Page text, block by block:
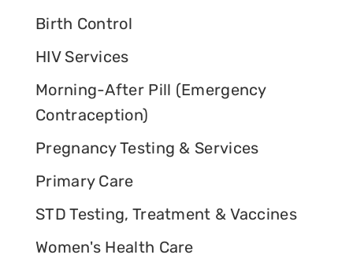
Birth Control
HIV Services
Morning-After Pill (Emergency
Contraception)
Pregnancy Testing & Services
Primary Care
STD Testing, Treatment & Vaccines
Women's Health Care